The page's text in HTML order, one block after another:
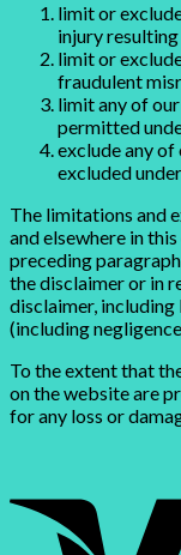
limit or
injury
limit or
fraudulent
limit any of
permitted
exclude any
excluded
The limitations and
and elsewhere in
preceding
the disclaimer or in
disclaimer,
(including
To the extent that
on the website are
for any loss or